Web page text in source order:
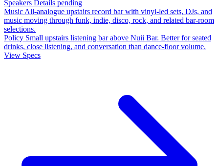
Speakers Details pending
Music All-analogue upstairs record bar with vinyl-led sets, DJs, and
music moving through funk, indie, disco, rock, and related bar-room
selections.
Policy Small upstairs listening bar above Nuii Bar. Better for seated
drinks, close listening, and conversation than dance-floor volume.
View Specs